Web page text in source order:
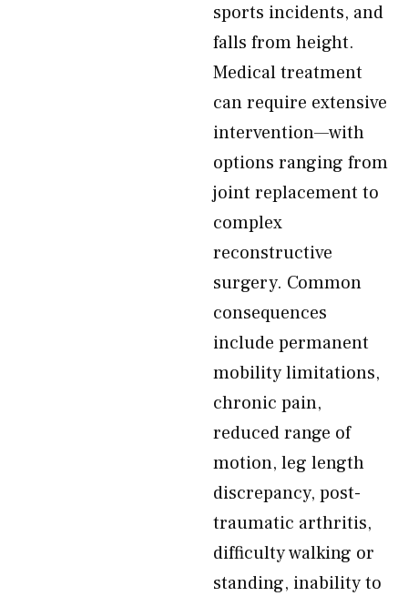
sports incidents, and
falls from height.
Medical treatment
can require extensive
intervention—with
options ranging from
joint replacement to
complex
reconstructive
surgery. Common
consequences
include permanent
mobility limitations,
chronic pain,
reduced range of
motion, leg length
discrepancy, post-
traumatic arthritis,
difficulty walking or
standing, inability to